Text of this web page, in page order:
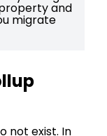
and
migrate
not exist. In